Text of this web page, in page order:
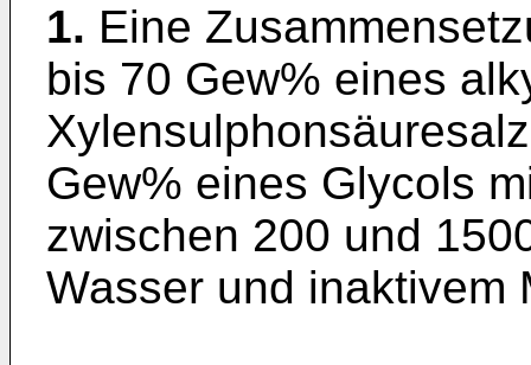
1. Eine
bis 70 Gew% eines
Gew% eines Glycols
zwischen 200 und
Wasser und inaktivem